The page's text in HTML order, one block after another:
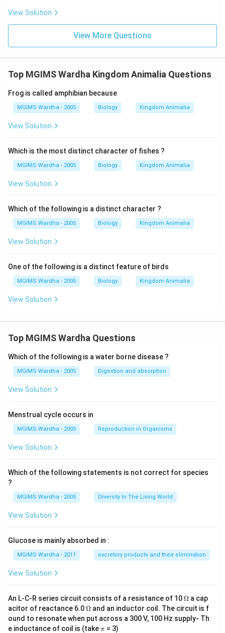
View Solution
View More Questions
Top MGIMS Wardha Kingdom Animalia Questions
Frog is called amphibian because
MGIMS Wardha - 2005 Biology Kingdom Animalia
View Solution
Which is the most distinct character of fishes ?
MGIMS Wardha - 2005 Biology Kingdom Animalia
View Solution
Which of the following is a distinct character ?
MGIMS Wardha - 2005 Biology Kingdom Animalia
View Solution
One of the following is a distinct feature of birds
MGIMS Wardha - 2005 Biology Kingdom Animalia
View Solution
Top MGIMS Wardha Questions
Which of the following is a water borne disease ?
MGIMS Wardha - 2005 Digestion and absorption
View Solution
Menstrual cycle occurs in
MGIMS Wardha - 2005 Reproduction in Organisms
View Solution
Which of the following statements is not correct for species
?
MGIMS Wardha - 2005 Diversity In The Living World
View Solution
Glucose is mainly absorbed in :
MGIMS Wardha - 2011 excretory products and their elimination
View Solution
An L-C-R series circuit consists of a resistance of 10\O
me
ga
Ω a cap
acitor of reactance 6.0\O
me
ga
Ω and an inductor coil. The circuit is f
ound to resonate when put across a 300 V, 100 Hz supply- Th
e inductance of coil is (take\p
π = 3)